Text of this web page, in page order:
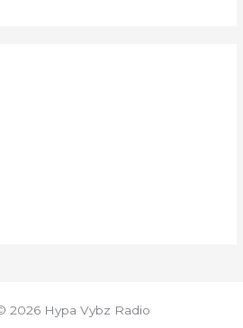
2026 Hypa Vybz Radio